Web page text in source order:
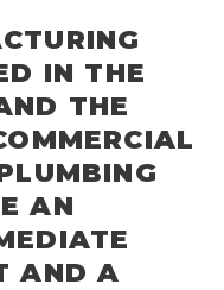
IN THE
THE
AN
AND A